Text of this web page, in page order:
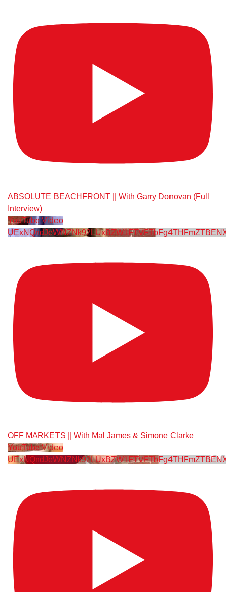
ABSOLUTE BEACHFRONT || With Garry Donovan (Full
Interview)
YouTube Video
OFF MARKETS || With Mal James & Simone Clarke
YouTube Video